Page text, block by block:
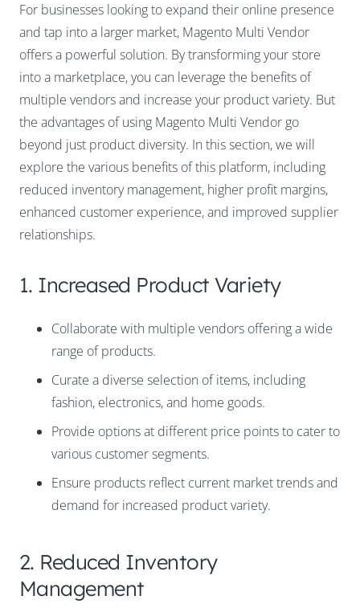
For businesses looking to expand their online presence
and tap into a larger market, Magento Multi Vendor
offers a powerful solution. By transforming your store
into a marketplace, you can leverage the benefits of
multiple vendors and increase your product variety. But
the advantages of using Magento Multi Vendor go
beyond just product diversity. In this section, we will
explore the various benefits of this platform, including
reduced inventory management, higher profit margins,
enhanced customer experience, and improved supplier
relationships.
1. Increased Product Variety
Collaborate with multiple vendors offering a wide
range of products.
Curate a diverse selection of items, including
fashion, electronics, and home goods.
Provide options at different price points to cater to
various customer segments.
Ensure products reflect current market trends and
demand for increased product variety.
2. Reduced Inventory
Management